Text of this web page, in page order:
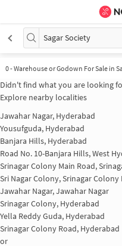
Sagar Society
0-Warehouse or Godown For Sale in
Didn't find what you are looking
Explore nearby localities
Jawahar Nagar, Hyderabad
Yousufguda, Hyderabad
Banjara Hills, Hyderabad
Road No. 10-Banjara Hills, West
Srinagar Colony Main Road,
Sri Nagar Colony, Srinagar Colony
Jawahar Nagar, Jawahar Nagar
Srinagar Colony, Hyderabad
Yella Reddy Guda, Hyderabad
Srinagar Colony Road, Hyderabad
or